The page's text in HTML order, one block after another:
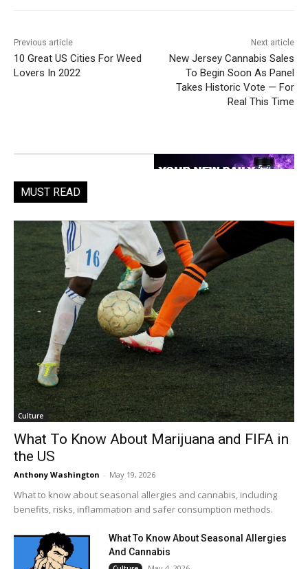
Previous article
10 Great US Cities For Weed
Lovers In 2022
Next article
New Jersey Cannabis Sales
To Begin Soon As Panel
Takes Historic Vote — For
Real This Time
MUST READ
Culture
What To Know About Marijuana and FIFA in
the US
Anthony Washington - May 19, 2026
What to know about seasonal allergies and cannabis, including
benefits, risks, inflammation and safer consumption methods.
What To Know About Seasonal Allergies
And Cannabis